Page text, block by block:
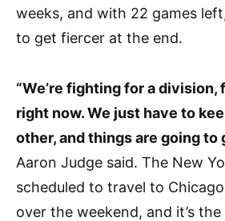
weeks, and with 22 games
to get fiercer at the end.
“We’re fighting for a
right now. We just have to
other, and things are going to
Aaron Judge said. The New
scheduled to travel to
over the weekend, and it’s